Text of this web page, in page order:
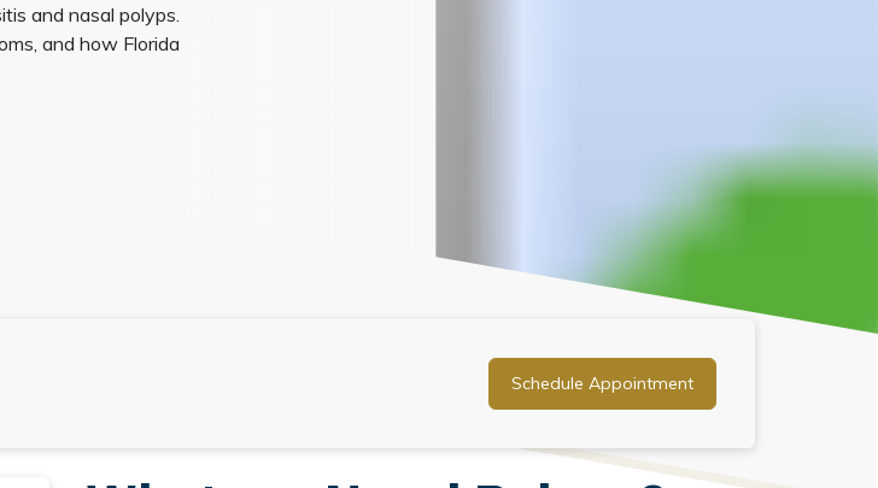
and nasal polyps.
and how Florida
Schedule Appointment